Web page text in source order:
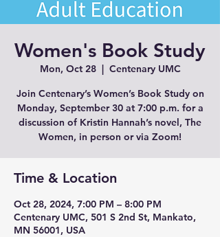
Women's Book Study
Mon, Oct 28
  |
Centenary UMC
Join Centenary’s Women’s Book Study on
Monday, September 30 at 7:00 p.m. for a
discussion of Kristin Hannah’s novel, The
Women, in person or via Zoom!
Time & Location
Oct 28, 2024, 7:00 PM – 8:00 PM
Centenary UMC, 501 S 2nd St, Mankato,
MN 56001, USA